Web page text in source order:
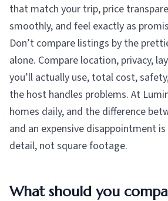
that match your trip, price
smoothly, and feel exactly as
Don’t compare listings by the
alone. Compare location, privacy,
you’ll actually use, total cost,
the host handles problems. At
homes daily, and the difference
and an expensive disappointment
detail, not square footage.
What should you